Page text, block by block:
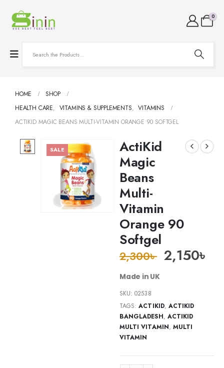
0
HOME
SHOP
HEALTH CARE, VITAMINS & SUPPLEMENTS, VITAMINS
ACTIKID MAGIC BEANS MULTI-VITAMIN ORANGE 90 SOFTGEL
SALE
ActiKid
Magic
Beans
Multi-
Vitamin
Orange 90
Softgel
2,300৳ 2,150৳
Made in UK
SKU:02538
TAGS:ACTIKID, ACTIKID
BANGLADESH, ACTIKID
MULTI VITAMIN, MULTI
VITAMIN